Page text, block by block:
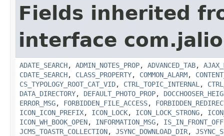
Fields inherited
interface
ADATE_SEARCH, ADMIN_NOTES_PROP, ADVANCED_TAB,
CDATE_SEARCH, CLASS_PROPERTY, COMMON_ALARM,
CS_TYPOLOGY_ROOT_CAT_VID, CTRL_TOPIC_INTERNAL ,
DATA_DIRECTORY, DEFAULT_PHOTO_PROP,
ERROR_MSG, FORBIDDEN_FILE_ACCESS,
ICON_ICON_PREFIX, ICON_LOCK, ICON_LOCK_STRONG,
ICON_WH_BOOK_OPEN, INFORMATION_MSG,
JCMS_TOASTR_COLLECTION, JSYNC_DOWNLOAD_DIR,